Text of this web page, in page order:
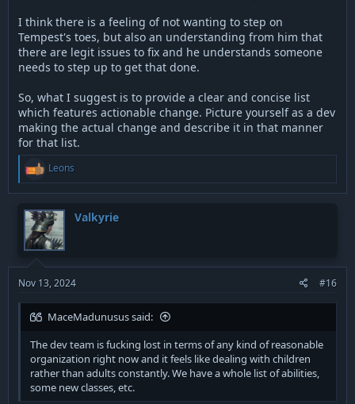
I think there is a feeling of not wanting to step on
Tempest's toes, but also an understanding from him that
there are legit issues to fix and he understands someone
needs to step up to get that done.
So, what I suggest is to provide a clear and concise list
which features actionable change. Picture yourself as a dev
making the actual change and describe it in that manner
for that list.
R
a
t
i
o
n
s
:
Leons
Valkyrie
Nov 13, 2024 #16
MaceMadunusus said:
The dev team is fucking lost in terms of any kind of reasonable
organization right now and it feels like dealing with children
rather than adults constantly. We have a whole list of abilities,
some new classes, etc.